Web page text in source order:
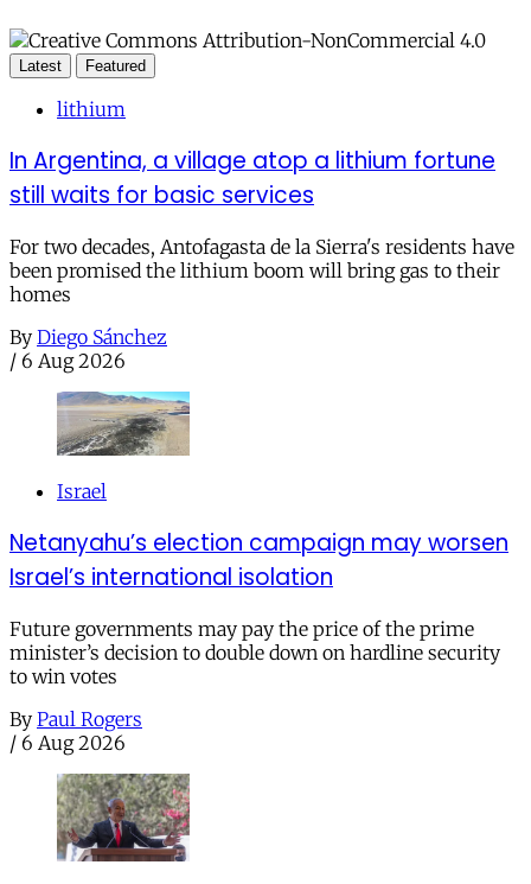
Latest Featured
lithium
In Argentina, a village atop a lithium fortune
still waits for basic services
For two decades, Antofagasta de la Sierra's residents have
been promised the lithium boom will bring gas to their
homes
By Diego Sánchez
/ 6 Aug 2026
Israel
Netanyahu’s election campaign may worsen
Israel’s international isolation
Future governments may pay the price of the prime
minister’s decision to double down on hardline security
to win votes
By Paul Rogers
/ 6 Aug 2026